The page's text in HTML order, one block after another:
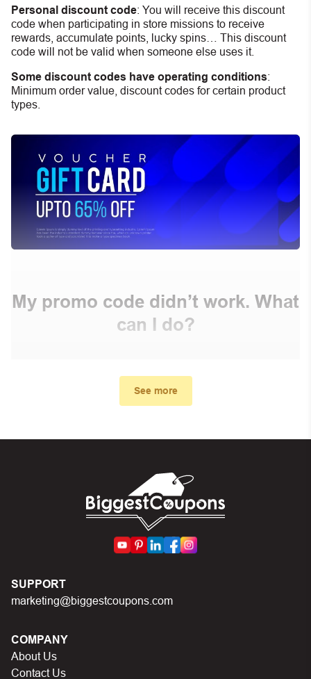
Personal discount code: You will receive this discount
code when participating in store missions to receive
rewards, accumulate points, lucky spins… This discount
code will not be valid when someone else uses it.
Some discount codes have operating conditions:
Minimum order value, discount codes for certain product
types.
My promo code didn’t work. What
can I do?
Make sure your order meets the minimum requirements
See more
SUPPORT
marketing@biggestcoupons.com
COMPANY
About Us
Contact Us